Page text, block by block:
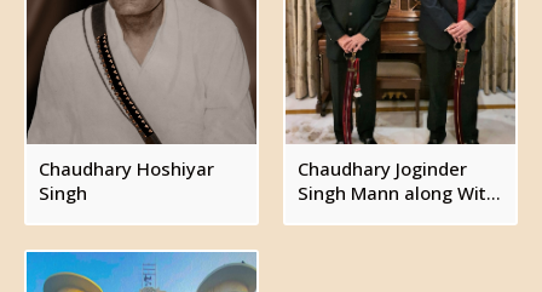
Bibiji Sudarshan
Bibiji Sudesh
Bibiji Ranjana
Captain Jawahar Singh
Chaudhary Joginder Singh (see below)
Captain Jitender Singh Mann, married Ranjoo
Bibiji Reva
Chaudhary Hoshiyar
Singh
Chaudhary Joginder
Singh Mann along With